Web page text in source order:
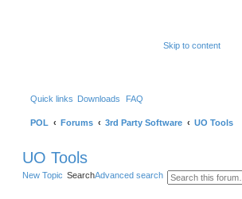
Skip to content
Quick links Downloads FAQ
POL Forums 3rd Party Software UO Tools
UO Tools
New Topic SearchAdvanced search